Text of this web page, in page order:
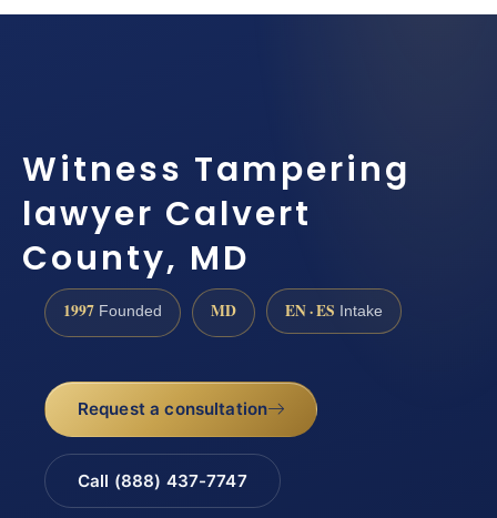
Witness Tampering
lawyer Calvert
County, MD
1997 Founded MD EN · ES Intake
Request a consultation
Call (888) 437-7747